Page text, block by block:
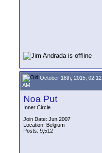
October 18th, 2015, 02:12
AM
Noa Put
Inner Circle
Join Date: Jun 2007
Location: Belgium
Posts: 9,512